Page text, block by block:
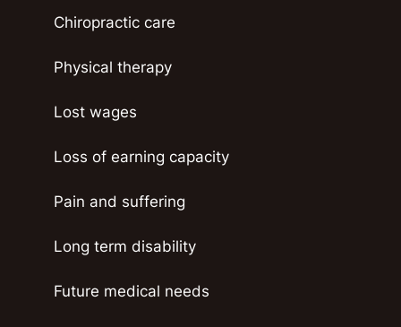
Chiropractic care
Physical therapy
Lost wages
Loss of earning capacity
Pain and suffering
Long term disability
Future medical needs